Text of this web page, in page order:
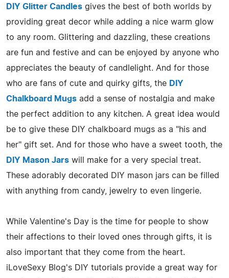
DIY Glitter Candles gives the best of both worlds by
providing great decor while adding a nice warm glow
to any room. Glittering and dazzling, these creations
are fun and festive and can be enjoyed by anyone who
appreciates the beauty of candlelight. And for those
who are fans of cute and quirky gifts, the DIY
Chalkboard Mugs add a sense of nostalgia and make
the perfect addition to any kitchen. A great idea would
be to give these DIY chalkboard mugs as a "his and
her" gift set. And for those who have a sweet tooth, the
DIY Mason Jars will make for a very special treat.
These adorably decorated DIY mason jars can be filled
with anything from candy, jewelry to even lingerie.
While Valentine's Day is the time for people to show
their affections to their loved ones through gifts, it is
also important that they come from the heart.
iLoveSexy Blog's DIY tutorials provide a great way for